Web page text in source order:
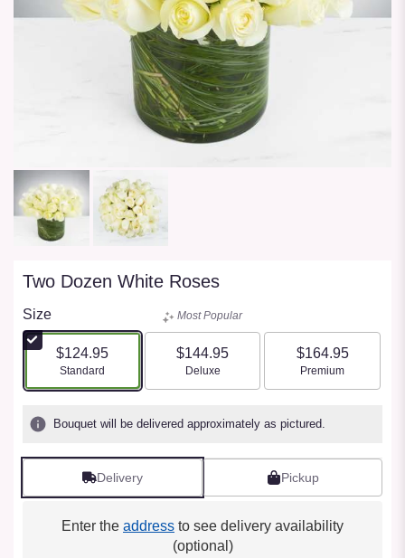
Two Dozen White Roses
Size
$124.95
Arrangement size
Standard
Most Popular
$144.95
Arrangement size
Deluxe
$164.95
Arrangement size
Premium
Bouquet will be delivered approximately as pictured.
Delivery Pickup
Enter the address to see delivery availability
(optional)